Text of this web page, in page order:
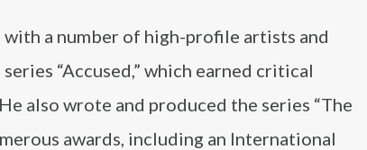
a number of high-profile artists and
“Accused,” which earned critical
also wrote and produced the series “The
awards, including an International